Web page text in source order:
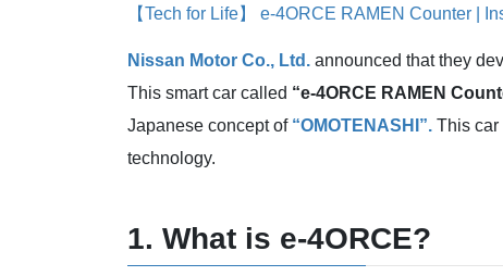
【Tech for Life】 e-4ORCE RAMEN Counter |
Nissan Motor Co., Ltd. announced that they
This smart car called “e-4ORCE RAMEN
Japanese concept of “OMOTENASHI”. This car
technology.
1. What is e-4ORCE?